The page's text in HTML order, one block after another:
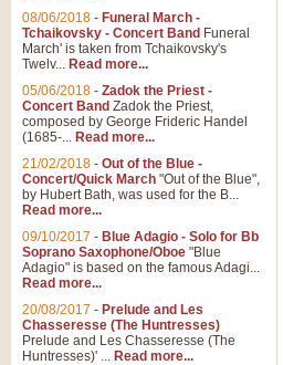
08/06/2018 - Funeral March -
Tchaikovsky - Concert Band Funeral
March' is taken from Tchaikovsky's
Twelv... Read more...
05/06/2018 - Zadok the Priest -
Concert Band Zadok the Priest,
composed by George Frideric Handel
(1685-... Read more...
21/02/2018 - Out of the Blue -
Concert/Quick March "Out of the Blue",
by Hubert Bath, was used for the B...
Read more...
09/10/2017 - Blue Adagio - Solo for Bb
Soprano Saxophone/Oboe "Blue
Adagio" is based on the famous Adagi...
Read more...
20/08/2017 - Prelude and Les
Chasseresse (The Huntresses)
Prelude and Les Chasseresse (The
Huntresses)' ... Read more...